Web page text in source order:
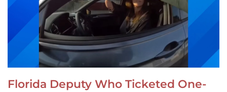
Florida Deputy Who Ticketed One-